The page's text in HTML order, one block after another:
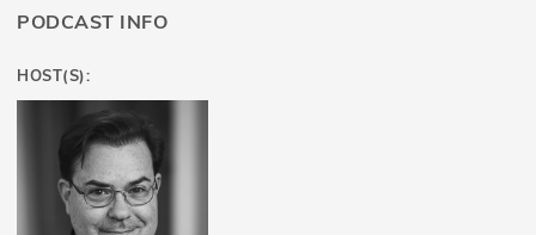
PODCAST INFO
HOST(S):